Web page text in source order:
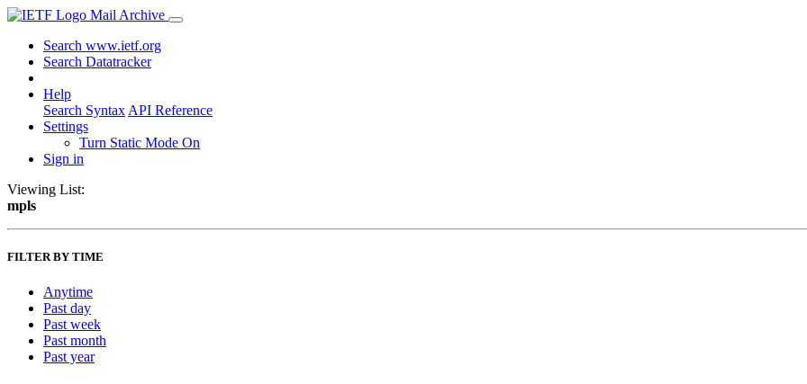
Mail Archive
Search www.ietf.org
Search Datatracker
Help
Search Syntax API Reference
Settings
Turn Static Mode On
Sign in
Viewing List:
mpls
FILTER BY TIME
Anytime
Past day
Past week
Past month
Past year